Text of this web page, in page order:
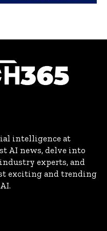
intelligence at
AI news, delve into
experts, and
exciting and trending